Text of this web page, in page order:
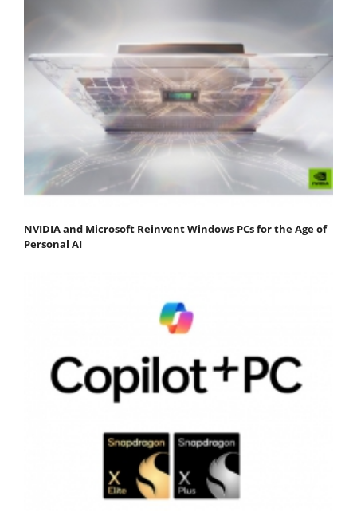
NVIDIA and Microsoft Reinvent Windows PCs for the Age of
Personal AI